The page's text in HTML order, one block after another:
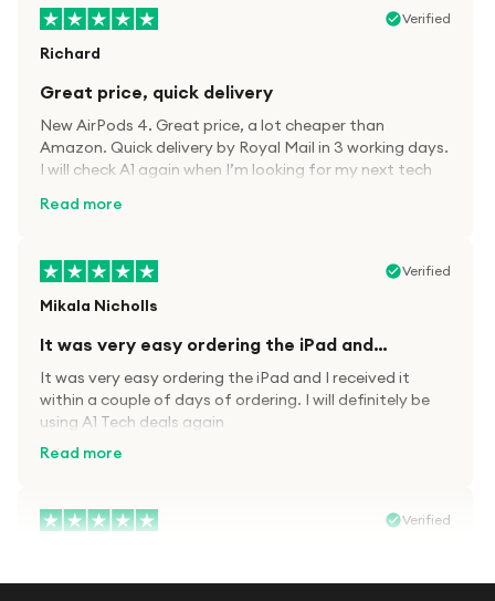
Verified
Richard
Great price, quick delivery
New AirPods 4. Great price, a lot cheaper than
Amazon. Quick delivery by Royal Mail in 3 working days.
I will check A1 again when I’m looking for my next tech
Read more
Verified
Mikala Nicholls
It was very easy ordering the iPad and…
It was very easy ordering the iPad and I received it
within a couple of days of ordering. I will definitely be
using A1 Tech deals again
Read more
Verified